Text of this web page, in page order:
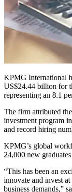
KPMG International
US$24.44 billion for
representing an 8.1
The firm attributed
investment program
and record hiring
KPMG’s global
24,000 new
“This has been an
innovate and invest
business demands,”